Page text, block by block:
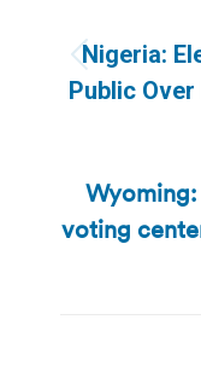
Nigeria:
Public
voting